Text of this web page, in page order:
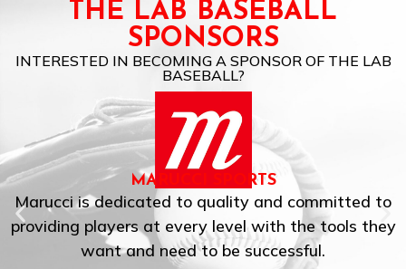
THE LAB BASEBALL
SPONSORS
INTERESTED IN BECOMING A SPONSOR OF THE LAB
BASEBALL?
EASTON
Easton is the world’s leading manufacturer
baseball and softball equipment, and the
iconic brand in these sports.